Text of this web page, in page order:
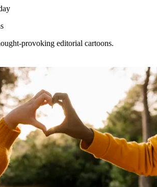
provoking editorial cartoons.